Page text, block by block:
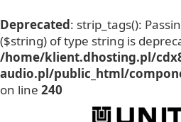
Deprecated: strip_tags():
($string) of type string is
/home/klient.dhosting.pl/
audio.pl/public_html/
on line 240